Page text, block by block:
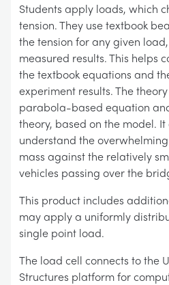
Students apply loads, which
tension. They use textbook
the tension for any given
measured results. This helps
the textbook equations and
experiment results. The
parabola-based equation
theory, based on the model.
understand the
mass against the relatively
vehicles passing over the
This product includes
may apply a uniformly
single point load.
The load cell connects to the
Structures platform for